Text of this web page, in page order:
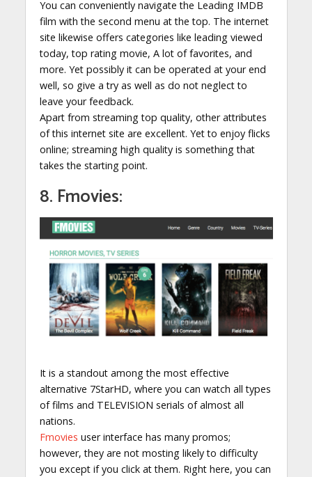
You can conveniently navigate the Leading IMDB
film with the second menu at the top. The internet
site likewise offers categories like leading viewed
today, top rating movie, A lot of favorites, and
more. Yet possibly it can be operated at your end
well, so give a try as well as do not neglect to
leave your feedback.
Apart from streaming top quality, other attributes
of this internet site are excellent. Yet to enjoy flicks
online; streaming high quality is something that
takes the starting point.
8. Fmovies:
It is a standout among the most effective
alternative 7StarHD, where you can watch all types
of films and TELEVISION serials of almost all
nations.
Fmovies user interface has many promos;
however, they are not mosting likely to difficulty
you except if you click at them. Right here, you can